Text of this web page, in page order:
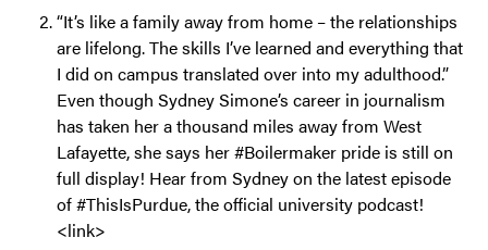
“It’s like a family away from home – the relationships
are lifelong. The skills I’ve learned and everything that
I did on campus translated over into my adulthood.”
Even though Sydney Simone’s career in journalism
has taken her a thousand miles away from West
Lafayette, she says her #Boilermaker pride is still on
full display! Hear from Sydney on the latest episode
of #ThisIsPurdue, the official university podcast!
<link>